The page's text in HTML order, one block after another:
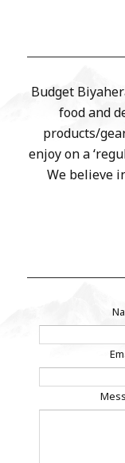
Budget
food and
products/
enjoy on a
We believe